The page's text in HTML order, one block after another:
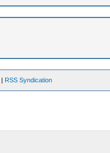
| RSS Syndication